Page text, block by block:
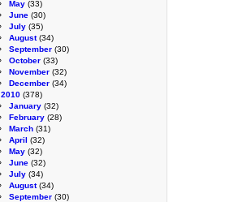
May (33)
June (30)
July (35)
August(34)
September (30)
October (33)
November (32)
December (34)
2010 (378)
January (32)
February (28)
March (31)
April (32)
May (32)
June (32)
July (34)
August(34)
September (30)